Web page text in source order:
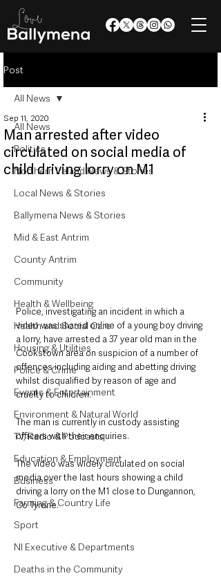
Post
All News
Politics
Northern Ireland News & Stories
Local News & Stories
Ballymena News & Stories
Mid & East Antrim
County Antrim
Community
Health & Wellbeing
Health and Social Care
Housing & Utilities
Police & Crime
Events & Entertainment
Environment & Natural World
TV, Radio & Podcasts
Education & Employment
Business
Farming & Country Life
Sport
NI Executive & Departments
Deaths in the Community
All News
Man arrested after video
circulated on social media of
child driving lorry on M1
Sep 11, 2020
Police, investigating an incident in which a
video was shared online of a young boy driving
a lorry, have arrested a 37 year old man in the
Cookstown area on suspicion of a number of
offences including aiding and abetting driving
whilst disqualified by reason of age and
cruelty to children.
The man is currently in custody assisting
officers with their enquiries.
The video was widely circulated on social
media over the last hours showing a child
driving a lorry on the M1 close to Dungannon,
Co Tyrone.